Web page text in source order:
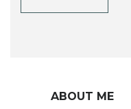
ABOUT ME